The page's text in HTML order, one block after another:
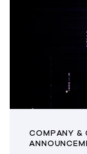
COMPANY &